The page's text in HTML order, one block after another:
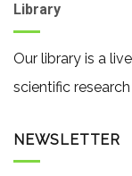
Library
Our library is a
scientific
NEWSLETTER